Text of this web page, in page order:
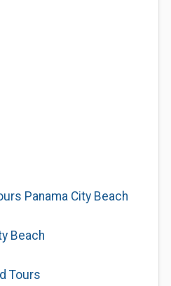
Panama City Beach
Beach
Tours